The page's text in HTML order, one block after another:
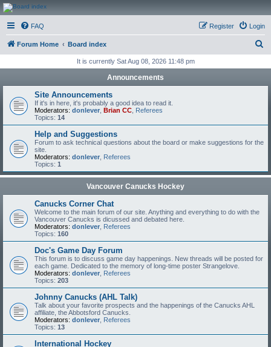
CanucksCorner.com
Forums
FAQ Login
Register
Forum Home Board index
r
It is currently Sat Aug 08, 2026 11:48 pm
Announcements
Site Announcements
If it's in here, it's probably a good idea to read it.
Moderators: donlever Brian CC Referees
Topics: 14
Help and Suggestions
Forum to ask technical questions about the board or make suggestions for the
site.
Moderators: donlever Referees
Topics: 1
Vancouver Canucks Hockey
Canucks Corner Chat
Welcome to the main forum of our site. Anything and everything to do with the
Vancouver Canucks is dicussed and debated here.
Moderators: donlever Referees
Topics: 160
Doc's Game Day Forum
This forum is to discuss game day happenings. New threads will be posted for
each game. Dedicated to the memory of long-time poster Strangelove.
Moderators: donlever Referees
Topics: 203
Johnny Canucks (AHL Talk)
Talk about your favorite prospects and the happenings of the Canucks AHL
affiliate, the Abbotsford Canucks.
Moderators: donlever Referees
Topics: 13
International Hockey